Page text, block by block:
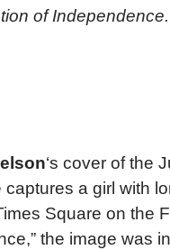
of
‘s cover of the
a girl with
Square on the
the image was